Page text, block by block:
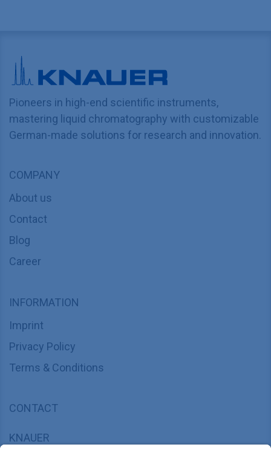
Pioneers in high-end scientific instruments,
mastering liquid chromatography with customizable
German-made solutions for research and innovation.
COMPANY
About us
Contact
Blog
Career
INFORMATION
Imprint
Privacy Policy
Terms & Conditions
CONTACT
KNAUER